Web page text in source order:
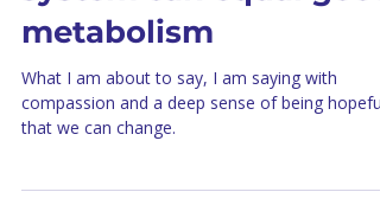
Healthy nervous
system can equal good
metabolism
compassion and a deep sense of being hopeful